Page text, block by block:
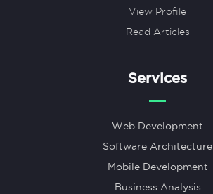
View Profile
Read Articles
Services
Web Development
Software Architecture
Mobile Development
Business Analysis